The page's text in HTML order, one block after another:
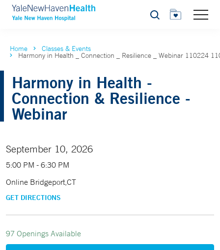
Search
Home Classes & Events
Harmony in Health _ Connection _ Resilience _ Webinar 110224
Harmony in Health -
Connection & Resilience -
Webinar
September 10, 2026
5:00 PM - 6:30 PM
Online Bridgeport,CT
GET DIRECTIONS
97 Openings Available